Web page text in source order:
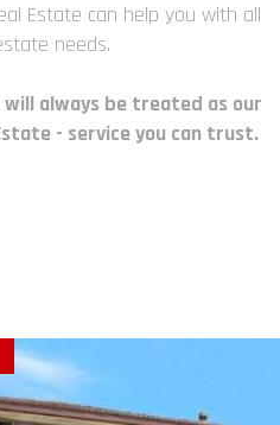
Estate can help you with all
needs.
always be treated as our
- service you can trust.